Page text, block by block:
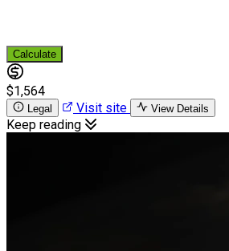
Calculate
$1,564
Legal Visit site View Details
Keep reading